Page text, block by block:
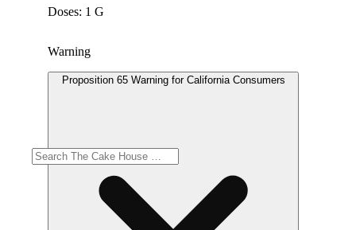
Doses: 1 G
Warning
Proposition 65 Warning for California Consumers